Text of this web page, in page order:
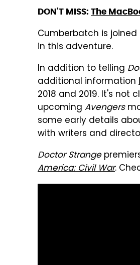
DON'T MISS: The
Cumberbatch is joined
in this adventure.
In addition to telling
additional information
2018 and 2019. It's not
upcoming Avengers
some early details
with writers and
Doctor Strange
America: Civil War.